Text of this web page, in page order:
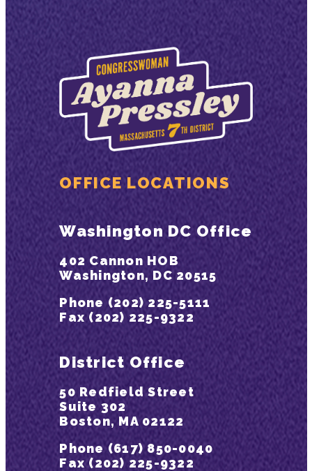
OFFICE LOCATIONS
Washington DC Office
402 Cannon HOB
Washington, DC 20515
Phone (202) 225-5111
Fax (202) 225-9322
District Office
50 Redfield Street
Suite 302
Boston, MA 02122
Phone (617) 850-0040
Fax (202) 225-9322